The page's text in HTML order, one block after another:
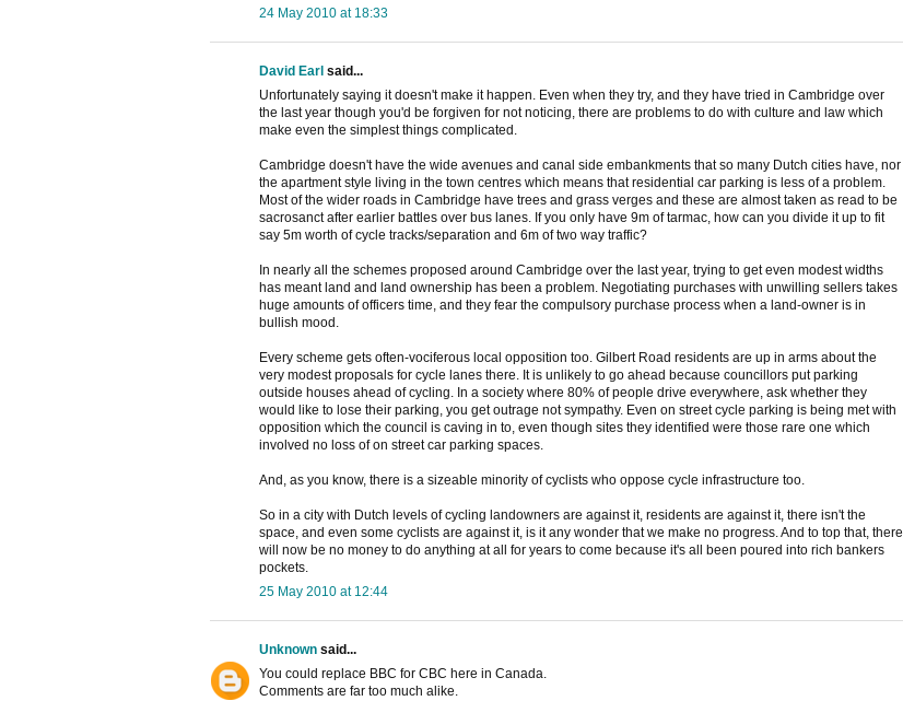
24 May 2010 at 18:33
David Earl said...
Unfortunately saying it doesn't make it happen. Even when they try, and they have tried in Cambridge over
the last year though you'd be forgiven for not noticing, there are problems to do with culture and law which
make even the simplest things complicated.
Cambridge doesn't have the wide avenues and canal side embankments that so many Dutch cities have, nor
the apartment style living in the town centres which means that residential car parking is less of a problem.
Most of the wider roads in Cambridge have trees and grass verges and these are almost taken as read to be
sacrosanct after earlier battles over bus lanes. If you only have 9m of tarmac, how can you divide it up to fit
say 5m worth of cycle tracks/separation and 6m of two way traffic?
In nearly all the schemes proposed around Cambridge over the last year, trying to get even modest widths
has meant land and land ownership has been a problem. Negotiating purchases with unwilling sellers takes
huge amounts of officers time, and they fear the compulsory purchase process when a land-owner is in
bullish mood.
Every scheme gets often-vociferous local opposition too. Gilbert Road residents are up in arms about the
very modest proposals for cycle lanes there. It is unlikely to go ahead because councillors put parking
outside houses ahead of cycling. In a society where 80% of people drive everywhere, ask whether they
would like to lose their parking, you get outrage not sympathy. Even on street cycle parking is being met with
opposition which the council is caving in to, even though sites they identified were those rare one which
involved no loss of on street car parking spaces.
And, as you know, there is a sizeable minority of cyclists who oppose cycle infrastructure too.
So in a city with Dutch levels of cycling landowners are against it, residents are against it, there isn't the
space, and even some cyclists are against it, is it any wonder that we make no progress. And to top that, there
will now be no money to do anything at all for years to come because it's all been poured into rich bankers
pockets.
25 May 2010 at 12:44
Unknown said...
You could replace BBC for CBC here in Canada.
Comments are far too much alike.